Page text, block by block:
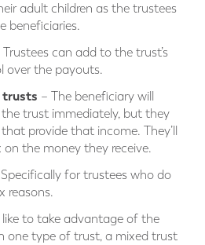
adult children as the trustees
beneficiaries.
Trustees can add to the trust’s
over the payouts.
trusts – The beneficiary will
trust immediately, but they
provide that income. They’ll
the money they receive.
for trustees who do
reasons.
like to take advantage of the
one type of trust, a mixed trust